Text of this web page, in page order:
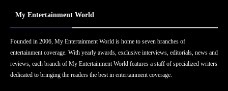
My Entertainment World
Founded in 2006, My Entertainment World is home to seven branches of
entertainment coverage. With yearly awards, exclusive interviews, editorials, news and
reviews, each branch of My Entertainment World features a staff of specialized writers
dedicated to bringing the readers the best in entertainment coverage.